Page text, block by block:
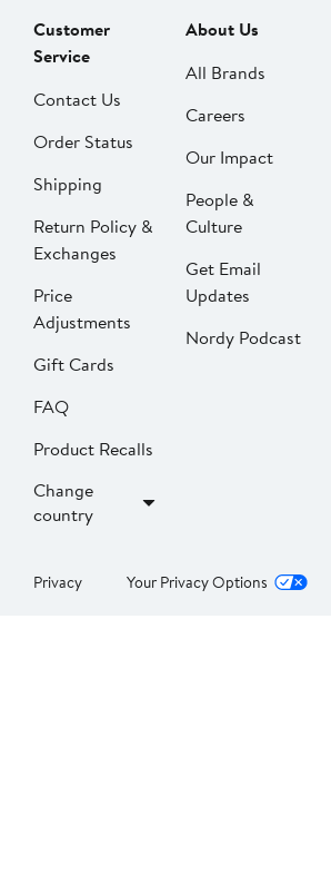
Customer
Service
Contact Us
Order Status
Shipping
Return Policy &
Exchanges
Price
Adjustments
Gift Cards
FAQ
Product Recalls
Change
country
About Us
All Brands
Careers
Our Impact
People &
Culture
Get Email
Updates
Nordy Podcast
Privacy Your Privacy Options